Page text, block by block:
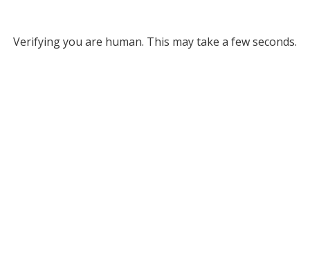
Verifying you are human. This may take a few seconds.